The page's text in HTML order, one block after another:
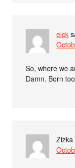
elck
So, where we
Damn. Born
Zizka